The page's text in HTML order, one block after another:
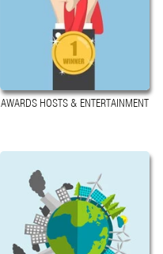
AWARDS HOSTS & ENTERTAINMENT